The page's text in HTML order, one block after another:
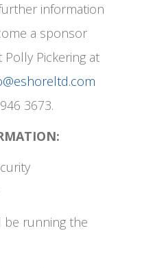
information
a sponsor
Pickering at
3673.
be running the